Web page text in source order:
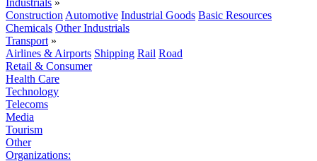
Industrials »
Construction Automotive Industrial Goods Basic Resources
Chemicals Other Industrials
Transport »
Airlines & Airports Shipping Rail Road
Retail & Consumer
Health Care
Technology
Telecoms
Media
Tourism
Other
Organizations: